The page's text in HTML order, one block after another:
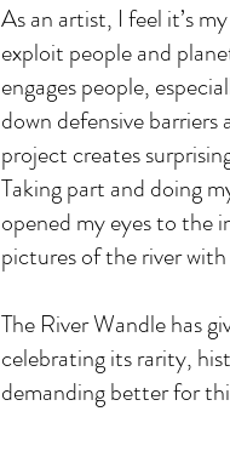
As an artist, I feel it’s
exploit people and
engages people,
down defensive
project creates
Taking part and doing
opened my eyes to the
pictures of the river
The River Wandle has
celebrating its rarity,
demanding better for